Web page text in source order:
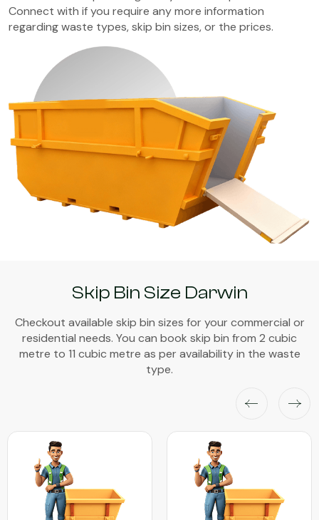
Connect with if you require any more information
regarding waste types, skip bin sizes, or the prices.
Skip Bin Size Darwin
Checkout available skip bin sizes for your commercial or
residential needs. You can book skip bin from 2 cubic
metre to 11 cubic metre as per availability in the waste
type.